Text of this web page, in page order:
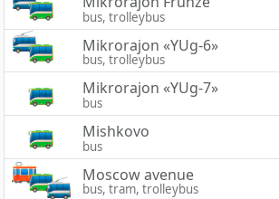
bus, trolleybus
Mikrorajon «YUg-6»
bus, trolleybus
Mikrorajon «YUg-7»
bus
Mishkovo
bus
Moscow avenue
bus, tram, trolleybus